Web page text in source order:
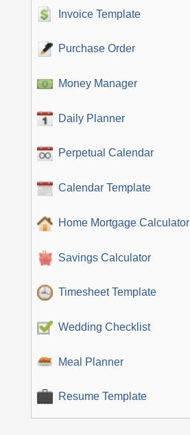
Invoice Template
Purchase Order
Money Manager
Daily Planner
Perpetual Calendar
Calendar Template
Home Mortgage Calculator
Savings Calculator
Timesheet Template
Wedding Checklist
Meal Planner
Resume Template